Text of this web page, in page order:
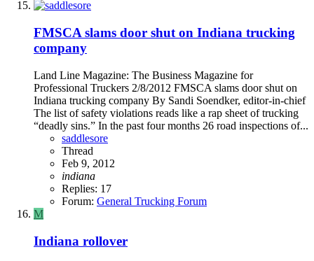
FMSCA slams door shut on Indiana trucking
company
Land Line Magazine: The Business Magazine for
Professional Truckers 2/8/2012 FMSCA slams door shut on
Indiana trucking company By Sandi Soendker, editor-in-chief
The list of safety violations reads like a rap sheet of trucking
“deadly sins.” In the past four months 26 road inspections of...
saddlesore
Thread
Feb 9, 2012
indiana
Replies: 17
Forum: General Trucking Forum
M
Indiana rollover